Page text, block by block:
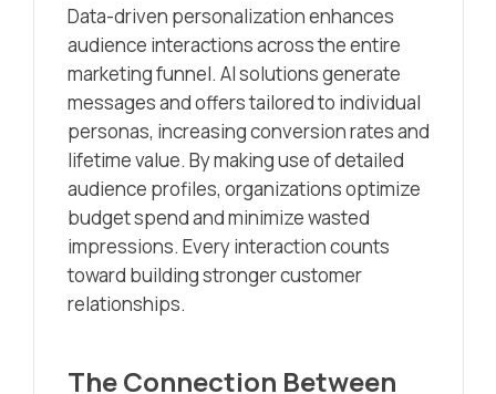
Data-driven personalization enhances
audience interactions across the entire
marketing funnel. AI solutions generate
messages and offers tailored to individual
personas, increasing conversion rates and
lifetime value. By making use of detailed
audience profiles, organizations optimize
budget spend and minimize wasted
impressions. Every interaction counts
toward building stronger customer
relationships.
The Connection Between